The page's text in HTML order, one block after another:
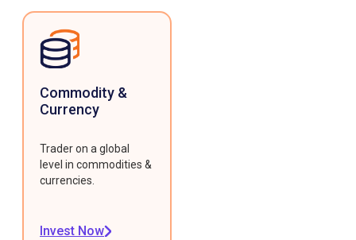
Commodity &
Currency
Trader on a global
level in commodities &
currencies.
Invest Now